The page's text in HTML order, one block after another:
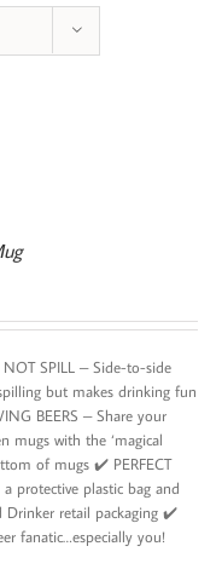
SPILL – Side-to-side
but makes drinking fun
BEERS – Share your
mugs with the ‘magical
of mugs ✔️ PERFECT
protective plastic bag and
Drinker retail packaging ✔️
fanatic…especially you!